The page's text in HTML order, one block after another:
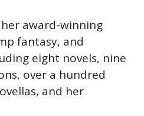
award-winning
fantasy, and
eight novels, nine
over a hundred
and her